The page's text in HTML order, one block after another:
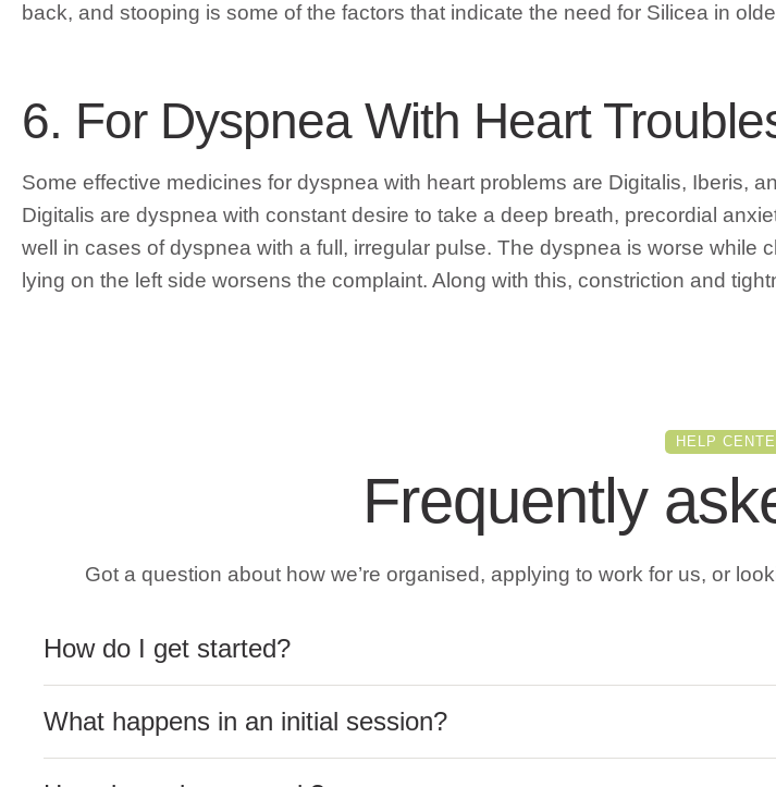
back, and stooping is some of the factors that indicate the need for Silicea in
6. For Dyspnea With Heart
Some effective medicines for dyspnea with heart problems are Digitalis, Iberis,
Digitalis are dyspnea with constant desire to take a deep breath, precordial
well in cases of dyspnea with a full, irregular pulse. The dyspnea is worse
lying on the left side worsens the complaint. Along with this, constriction and
HELP
Frequently
Got a question about how we’re organised, applying to work for us, or
How do I get started?
What happens in an initial session?